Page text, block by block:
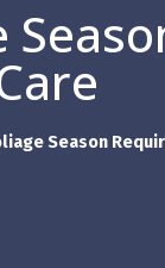
Season